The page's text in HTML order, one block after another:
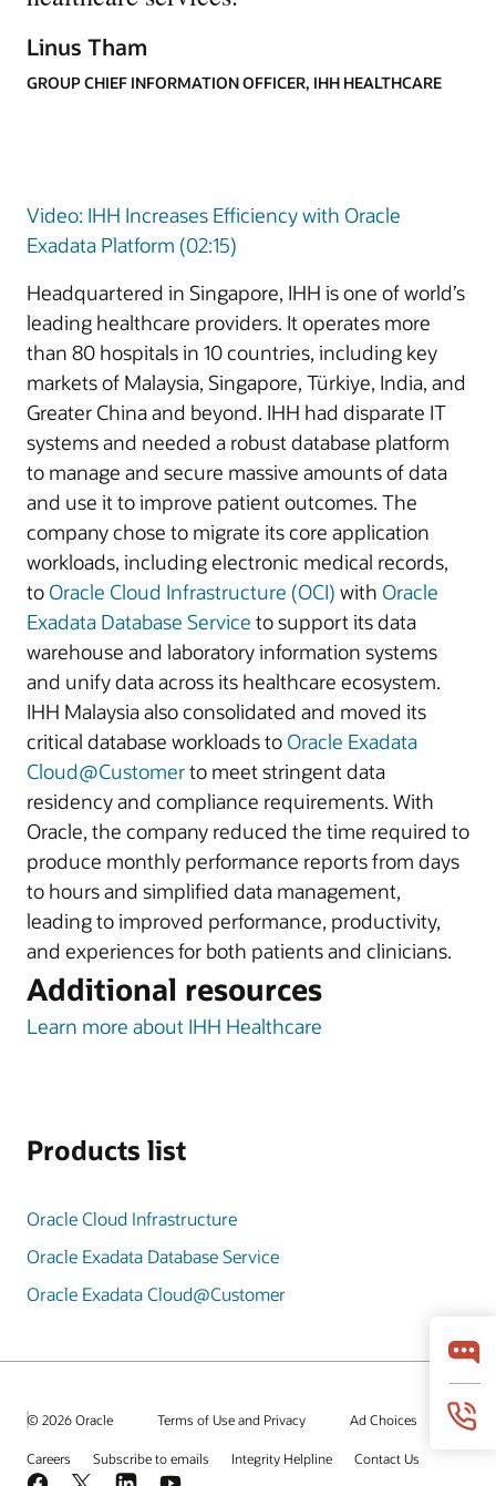
Linus Tham
GROUP CHIEF INFORMATION OFFICER, IHH HEALTHCARE
Video: IHH Increases Efficiency with Oracle
Exadata Platform (02:15)
Headquartered in Singapore, IHH is one of world’s
leading healthcare providers. It operates more
than 80 hospitals in 10 countries, including key
markets of Malaysia, Singapore, Türkiye, India, and
Greater China and beyond. IHH had disparate IT
systems and needed a robust database platform
to manage and secure massive amounts of data
and use it to improve patient outcomes. The
company chose to migrate its core application
workloads, including electronic medical records,
to Oracle Cloud Infrastructure (OCI) with Oracle
Exadata Database Service to support its data
warehouse and laboratory information systems
and unify data across its healthcare ecosystem.
IHH Malaysia also consolidated and moved its
critical database workloads to Oracle Exadata
Cloud@Customerto meet stringent data
residency and compliance requirements. With
Oracle, the company reduced the time required to
produce monthly performance reports from days
to hours and simplified data management,
leading to improved performance, productivity,
and experiences for both patients and clinicians.
Additional resources
Learn more about IHH Healthcare
Products list
Oracle Cloud Infrastructure
Oracle Exadata Database Service
Oracle Exadata Cloud@Customer
© 2026 Oracle Terms of Use and Privacy Ad Choices
Careers Subscribe to emails Integrity Helpline Contact Us